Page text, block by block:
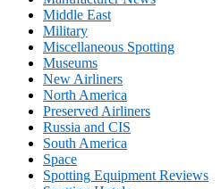
Middle East
Military
Miscellaneous Spotting
Museums
New Airliners
North America
Preserved Airliners
Russia and CIS
South America
Space
Spotting Equipment Reviews